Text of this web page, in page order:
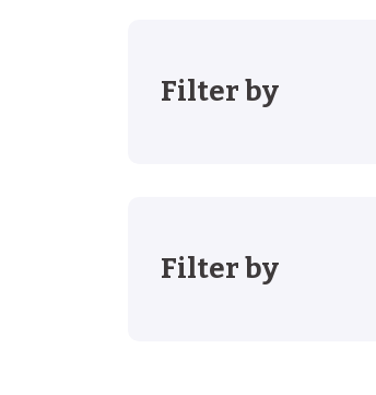
Filter by
Filter by